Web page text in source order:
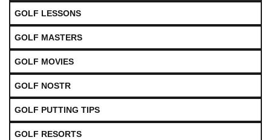
GOLF LESSONS
GOLF MASTERS
GOLF MOVIES
GOLF NOSTR
GOLF PUTTING TIPS
GOLF RESORTS